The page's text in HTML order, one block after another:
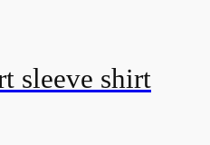
sleeve shirt